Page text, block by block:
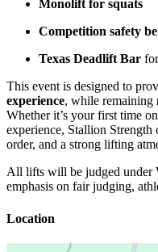
Monolift for squats
Competition safety
Texas Deadlift Bar
This event is designed to
experience, while remaining
Whether it’s your first time
experience, Stallion Strength
order, and a strong lifting
All lifts will be judged under
emphasis on fair judging,
Location